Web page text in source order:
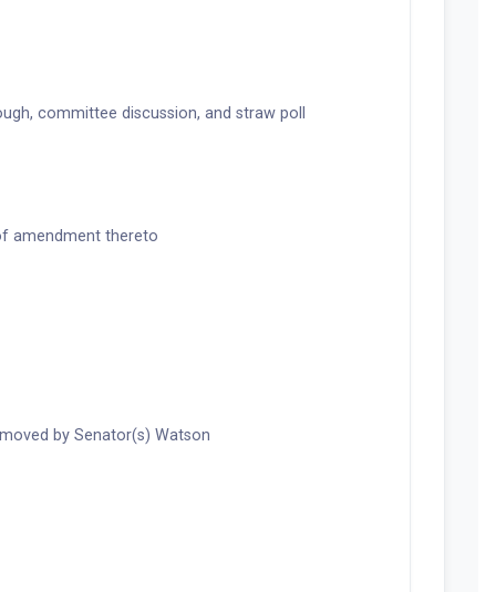
committee discussion, and straw poll
amendment thereto
by Senator(s) Watson